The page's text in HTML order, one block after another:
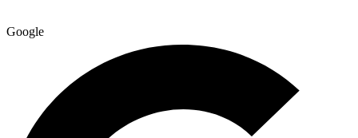
Google